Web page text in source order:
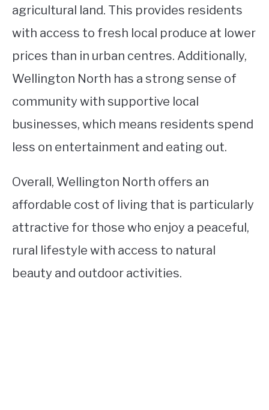
agricultural land. This provides residents
with access to fresh local produce at lower
prices than in urban centres. Additionally,
Wellington North has a strong sense of
community with supportive local
businesses, which means residents spend
less on entertainment and eating out.
Overall, Wellington North offers an
affordable cost of living that is particularly
attractive for those who enjoy a peaceful,
rural lifestyle with access to natural
beauty and outdoor activities.